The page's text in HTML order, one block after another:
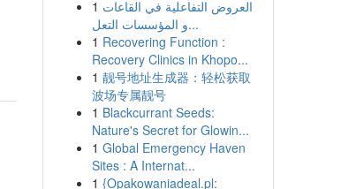
1 العروض التفاعلية في القاعات
و المؤسسات التعل...
1 Recovering Function :
Recovery Clinics in Khopo...
1 靓号地址生成器：轻松获取
波场专属靓号
1 Blackcurrant Seeds:
Nature's Secret for Glowin...
1 Global Emergency Haven
Sites : A Internat...
1 {Opakowaniadeal.pl: